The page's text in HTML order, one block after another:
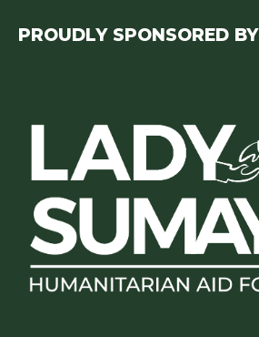
PROUDLY SPONSORED BY